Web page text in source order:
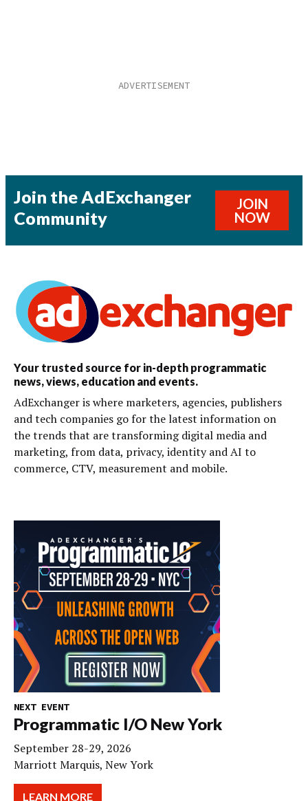
Join the AdExchanger
Community
JOIN
NOW
Your trusted source for in-depth programmatic
news, views, education and events.
AdExchanger is where marketers, agencies, publishers
and tech companies go for the latest information on
the trends that are transforming digital media and
marketing, from data, privacy, identity and AI to
commerce, CTV, measurement and mobile.
NEXT EVENT
Programmatic I/O New York
September 28-29, 2026
Marriott Marquis, New York
LEARN MORE